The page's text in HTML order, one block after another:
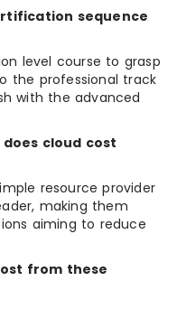
sequence
level course to grasp
the professional track
with the advanced
cloud cost
resource provider
making them
aiming to reduce
from these